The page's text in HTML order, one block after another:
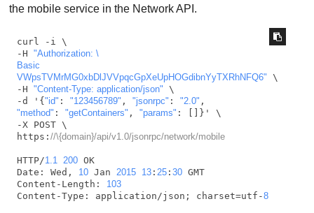
the mobile service in the Network API.
curl -i \
-H "Authorization: \
Basic
VWpsTVMrMG0xbDlJVVpqcGpXeUpHOGdibnYyTXRhNFQ6" \
-H "Content-Type: application/json" \
-d '{"id" : "123456789" , "jsonrpc" : "2.0"
"method" : "getContainers" , "params" : []}' \
-X POST \
https: //\{domain}/api/v1.0/jsonrpc/network/mobile
HTTP/1.1 200 OK
Date: Wed, 10 Jan 2015 13: 25: 30 GMT
Content-Length: 103
Content-Type: application/json; charset=utf-8